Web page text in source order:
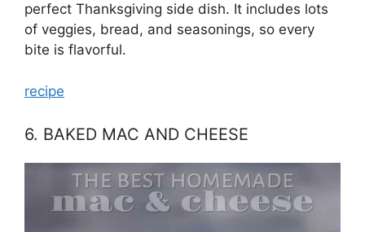
perfect Thanksgiving side dish. It includes lots
of veggies, bread, and seasonings, so every
bite is flavorful.
recipe
6. BAKED MAC AND CHEESE